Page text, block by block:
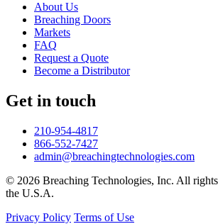
About Us
Breaching Doors
Markets
FAQ
Request a Quote
Become a Distributor
Get in touch
210-954-4817
866-552-7427
admin@breachingtechnologies.com
© 2026 Breaching Technologies, Inc. All
the U.S.A.
Privacy Policy Terms of Use